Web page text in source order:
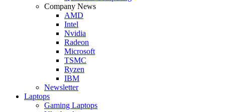
Company News
AMD
Intel
Nvidia
Radeon
Microsoft
TSMC
Ryzen
IBM
Newsletter
Laptops
Gaming Laptops